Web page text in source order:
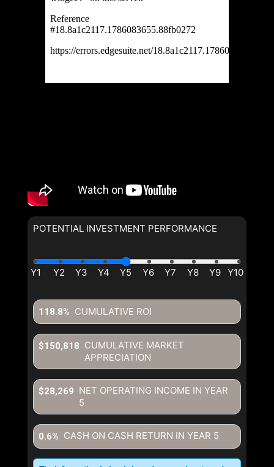
POTENTIAL INVESTMENT PERFORMANCE
CUMULATIVE ROI
118.8%
CUMULATIVE MARKET
APPRECIATION
$150,818
NET OPERATING INCOME IN YEAR
5
$28,269
CASH ON CASH RETURN IN YEAR 5
0.6%